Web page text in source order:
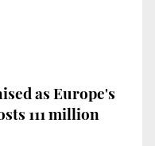
as Europe's
111 million